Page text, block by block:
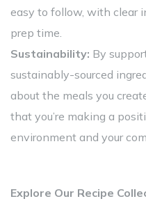
easy to follow, with clear
prep time.
Sustainability: By
sustainably-sourced
about the meals you
that you’re making a
environment and your
Explore Our Recipe